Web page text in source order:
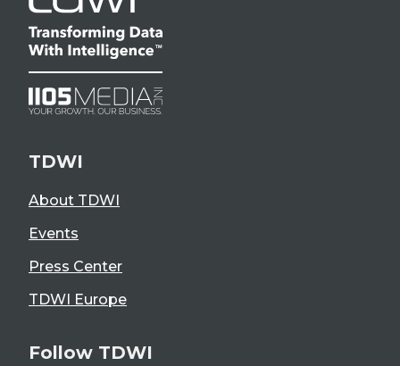
TDWI
About TDWI
Events
Press Center
TDWI Europe
Follow TDWI